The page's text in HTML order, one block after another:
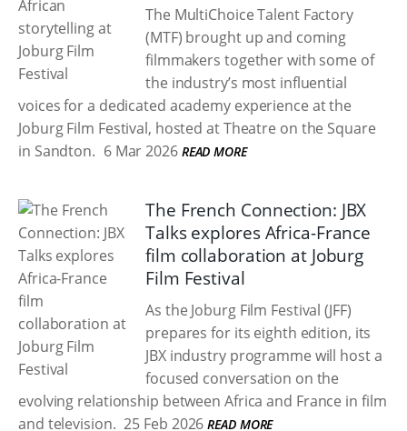
The MultiChoice Talent Factory
(MTF) brought up and coming
filmmakers together with some of
the industry’s most influential
voices for a dedicated academy experience at the
Joburg Film Festival, hosted at Theatre on the Square
in Sandton. 6 Mar 2026 READ MORE
The French Connection: JBX
Talks explores Africa-France
film collaboration at Joburg
Film Festival
As the Joburg Film Festival (JFF)
prepares for its eighth edition, its
JBX industry programme will host a
focused conversation on the
evolving relationship between Africa and France in film
and television. 25 Feb 2026 READ MORE